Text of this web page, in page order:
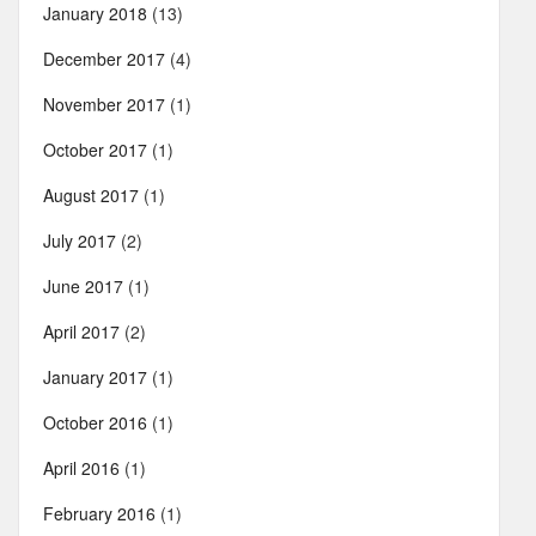
January 2018 (13)
December 2017 (4)
November 2017 (1)
October 2017 (1)
August 2017 (1)
July 2017 (2)
June 2017 (1)
April 2017 (2)
January 2017 (1)
October 2016 (1)
April 2016 (1)
February 2016 (1)